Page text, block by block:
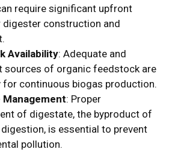
require significant upfront
digester construction and
Availability: Adequate and
sources of organic feedstock are
for continuous biogas production.
Management: Proper
of digestate, the byproduct of
is essential to prevent
pollution.